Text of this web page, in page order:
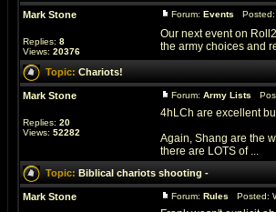
Mark Stone
Replies: 8
Views: 20376
Forum: Events Posted:
Our next event on
the army choices and
Topic: Chariots!
Mark Stone
Replies: 20
Views: 52282
Forum: Army Lists
4hLCh are excellent
Again, Shang are the
there are LOTS of ...
Topic: Biblical chariots shooting -
Mark Stone Forum: Rules Posted: